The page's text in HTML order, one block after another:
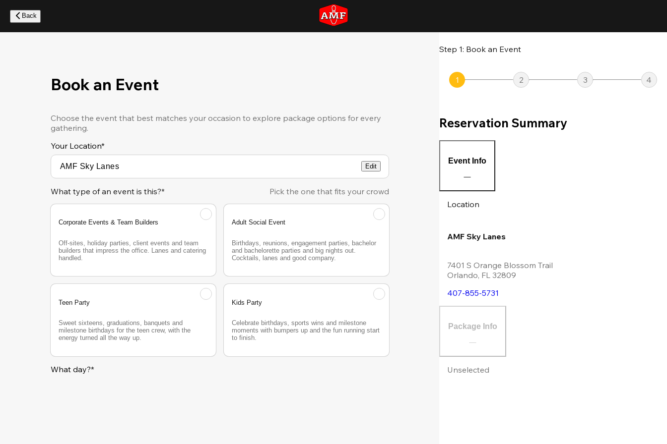
main
content
Back
Book an Event
Choose the event that best matches your occasion to explore package options for every
gathering.
Your Location*
Edit
What type of an event is this?* Pick the one that fits your crowd
Corporate Events & Team Builders
Off-sites, holiday parties, client events and team
builders that impress the office. Lanes and catering
handled.
Adult Social Event
Birthdays, reunions, engagement parties, bachelor
and bachelorette parties and big nights out.
Cocktails, lanes and good company.
Teen Party
Sweet sixteens, graduations, banquets and
milestone birthdays for the teen crew, with the
energy turned all the way up.
Kids Party
Celebrate birthdays, sports wins and milestone
moments with bumpers up and the fun running start
to finish.
What day?*
Step 1: Book an Event
1 2 3 4
Reservation Summary
Event Info
Location
AMF Sky Lanes
7401 S Orange Blossom Trail
Orlando, FL 32809
407-855-5731
Package Info
Unselected